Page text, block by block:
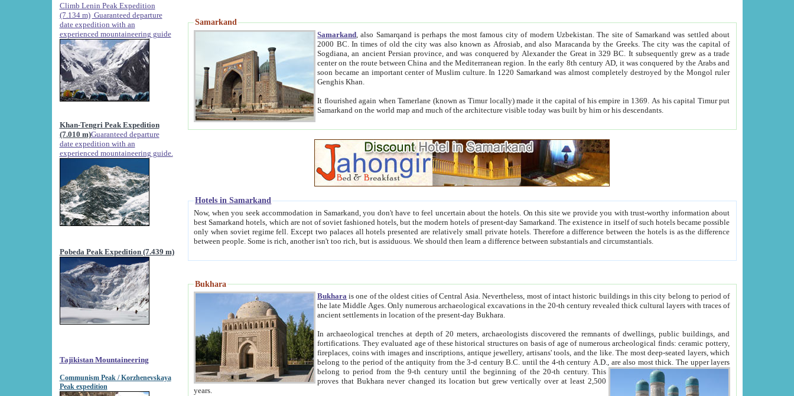
Climb Lenin Peak Expedition
(7.134 m) Guaranteed departure
date expedition with an
experienced mountaineering guide
Khan-Tengri Peak Expedition
(7.010 m)Guaranteed departure
date expedition with an
experienced mountaineering guide.
Pobeda Peak Expedition (7.439 m)
Tajikistan Mountaineering
Communism Peak / Korzhenevskaya
Peak expedition
Samarkand
Samarkand , also Samarqand is perhaps the most famous city of modern Uzbekistan.The site of Samarkand was settled about
2000 BC. In times of old the city was also known as Afrosiab, and also Maracanda by the Greeks. The city was the capital of
Sogdiana, an ancient Persian province, and was conquered by Alexander the Great in 329 BC. It subsequently grew as a trade
center on the route between China and the Mediterranean region. In the early 8th century AD, it was conquered by the Arabs and
soon became an important center of Muslim culture. In 1220 Samarkand was almost completely destroyed by the Mongol ruler
Genghis Khan.
It flourished again when Tamerlane (known as Timur locally) made it the capital of his empire in 1369. As his capital Timur put
Samarkand on the world map and much of the architecture visible today was built by him or his descendants.
Hotels in Samarkand
Now, when you seek accommodation in Samarkand, you don't have to feel uncertain about the hotels. On this site we provide you with trust-worthy information about
best Samarkand hotels, which are not of soviet fashioned hotels, but the modern hotels of present-day Samarkand. The existence in itself of such hotels became possible
only when soviet regime fell. Except two palaces all hotels presented are relatively small private hotels. Therefore a difference between the hotels is as the difference
between people. Some is rich, another isn't too rich, but is assiduous. We should then learn a difference between substantials and circumstantials.
Bukhara
Bukhara is one of the oldest cities of Central Asia.Nevertheless, most of intact historic buildings in this city belong to period of
the late Middle Ages. Only numerous archaeological excavations in the 20-th century revealed thick cultural layers with traces of
ancient settlements in location of the present-day Bukhara.
In archaeological trenches at depth of 20 meters, archaeologists discovered the remnants of dwellings, public buildings, and
fortifications. They evaluated age of these historical structures on basis of age of numerous archeological finds: ceramic pottery,
fireplaces, coins with images and inscriptions, antique jewellery, artisans' tools, and the like. The most deep-seated layers, which
belong to the period of the antiquity from the 3-d century B.C. until the 4-th century A.D., are also most thick. The upper layers
belong to period from the 9-th century until the beginning of the 20-th century.This
proves that Bukhara never changed its location but grew vertically over at least 2,500
years.